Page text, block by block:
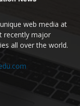
web media at
recently major
all over the world.